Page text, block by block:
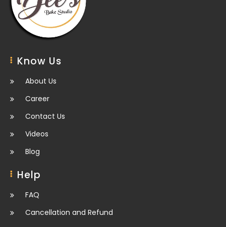
Know Us
About Us
Career
Contact Us
Videos
Blog
Help
FAQ
Cancellation and Refund